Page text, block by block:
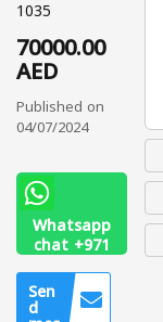
1035
70000.00
AED
Published on
04/07/2024
Whatsapp
chat +971
56 313
0104
Sen
d